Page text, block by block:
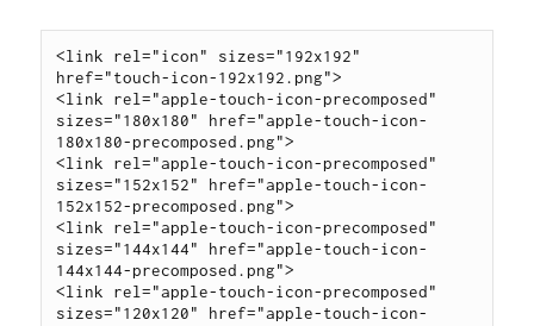
<link rel="icon" sizes="192x192"
href="touch-icon-192x192.png">
<link rel="apple-touch-icon-precomposed"
sizes="180x180" href="apple-touch-icon-
180x180-precomposed.png">
<link rel="apple-touch-icon-precomposed"
sizes="152x152" href="apple-touch-icon-
152x152-precomposed.png">
<link rel="apple-touch-icon-precomposed"
sizes="144x144" href="apple-touch-icon-
144x144-precomposed.png">
<link rel="apple-touch-icon-precomposed"
sizes="120x120" href="apple-touch-icon-